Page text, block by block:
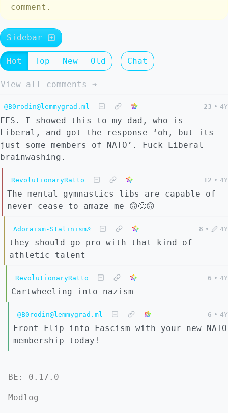
comment.
Sidebar
Hot Top New Old Chat
View all comments ➔
@B0rodin@lemmygrad.ml 23 • 4Y
FFS. I showed this to my dad, who is
Liberal, and got the response ‘oh, but its
just some members of NATO’. Fuck Liberal
brainwashing.
RevolutionaryRatto 12 • 4Y
The mental gymnastics libs are capable of
never cease to amaze me 🙃🙂🙃
Adoraism-Stalinism☭ 8 • 4Y
they should go pro with that kind of
athletic talent
RevolutionaryRatto 6 • 4Y
Cartwheeling into nazism
@B0rodin@lemmygrad.ml 6 • 4Y
Front Flip into Fascism with your new NATO
membership today!
BE: 0.17.0
Modlog